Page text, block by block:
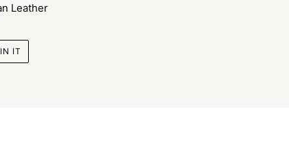
Leather
IT
PINTEREST